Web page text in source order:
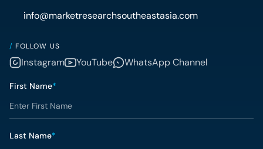
info@marketresearchsoutheastasia.com
/ FOLLOW US
Instagram YouTube WhatsApp Channel
First Name*
Last Name*